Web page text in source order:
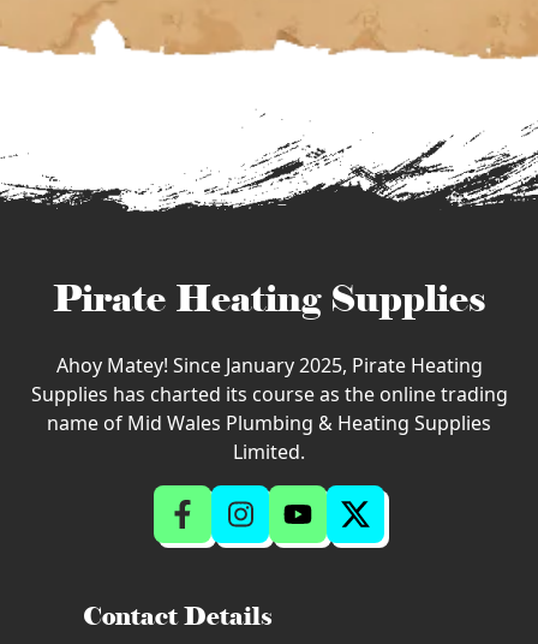
Pirate Heating Supplies
Ahoy Matey! Since January 2025, Pirate Heating
Supplies has charted its course as the online trading
name of Mid Wales Plumbing & Heating Supplies
Limited.
Contact Details